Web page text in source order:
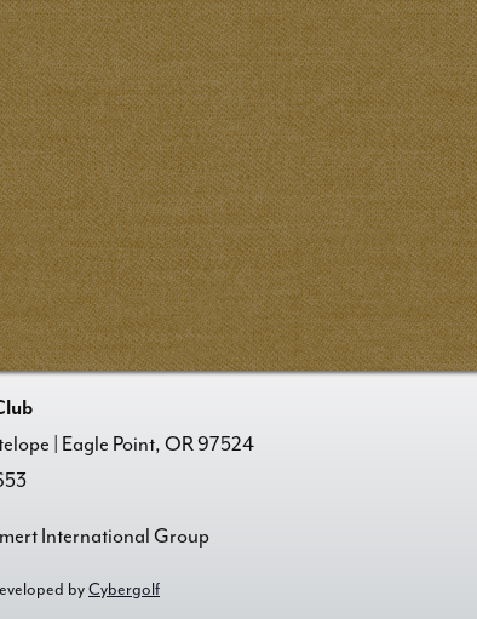
| Eagle Point, OR 97524
International Group
byCybergolf